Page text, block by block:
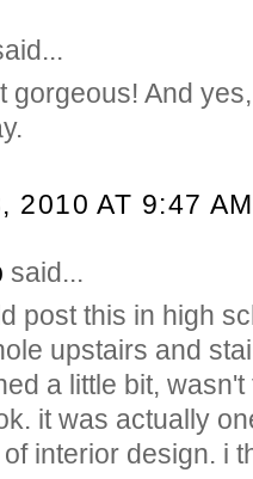
gorgeous! And
2010 AT 9:47 AM
said...
post this in high
upstairs and
a little bit,
it was actually
interior design. i